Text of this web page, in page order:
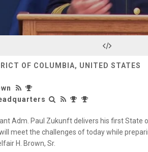
OF COLUMBIA, UNITED STATES
Adm. Paul Zukunft delivers his first State
meet the challenges of today while
H. Brown, Sr.